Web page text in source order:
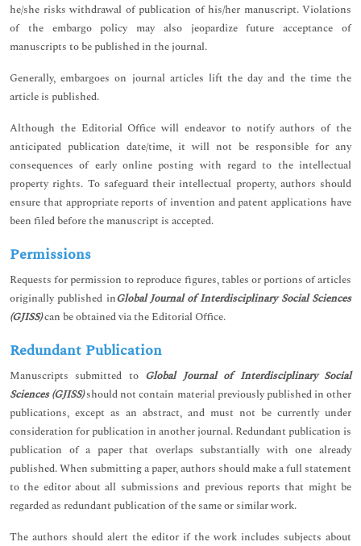
he/she risks withdrawal of publication of his/her manuscript. Violations
of the embargo policy may also jeopardize future acceptance of
manuscripts to be published in the journal.
Generally, embargoes on journal articles lift the day and the time the
article is published.
Although the Editorial Office will endeavor to notify authors of the
anticipated publication date/time, it will not be responsible for any
consequences of early online posting with regard to the intellectual
property rights. To safeguard their intellectual property, authors should
ensure that appropriate reports of invention and patent applications have
been filed before the manuscript is accepted.
Permissions
Requests for permission to reproduce figures, tables or portions of articles
originally published inGlobal Journal of Interdisciplinary Social Sciences
(GJISS)can be obtained via the Editorial Office.
Redundant Publication
Manuscripts submitted to Global Journal of Interdisciplinary Social
Sciences (GJISS)should not contain material previously published in other
publications, except as an abstract, and must not be currently under
consideration for publication in another journal. Redundant publication is
publication of a paper that overlaps substantially with one already
published. When submitting a paper, authors should make a full statement
to the editor about all submissions and previous reports that might be
regarded as redundant publication of the same or similar work.
The authors should alert the editor if the work includes subjects about